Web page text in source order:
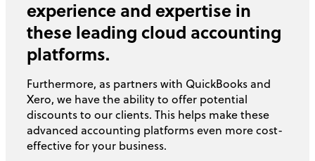
experience and expertise in
these leading cloud accounting
platforms.
Furthermore, as partners with QuickBooks and
Xero, we have the ability to offer potential
discounts to our clients. This helps make these
advanced accounting platforms even more cost-
effective for your business.